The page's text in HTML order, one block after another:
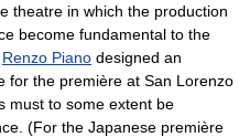
theatre in which the production
become fundamental to the
Renzo Piano designed an
for the première at San Lorenzo
must to some extent be
(For the Japanese première